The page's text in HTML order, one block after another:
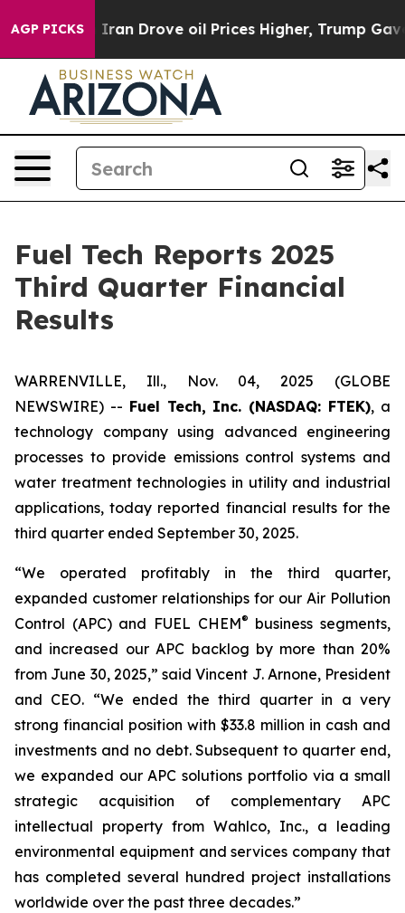
AGP PICKS
Drove oil Prices Higher, Trump Gave Politically
Fuel Tech Reports 2025
Third Quarter Financial
Results
WARRENVILLE, Ill., Nov. 04, 2025 (GLOBE
NEWSWIRE) -- Fuel Tech, Inc. (NASDAQ: FTEK), a
technology company using advanced engineering
processes to provide emissions control systems and
water treatment technologies in utility and industrial
applications, today reported financial results for the
third quarter ended September 30, 2025.
“We operated profitably in the third quarter,
expanded customer relationships for our Air Pollution
Control (APC) and FUEL CHEM® business segments,
and increased our APC backlog by more than 20%
from June 30, 2025,” said Vincent J. Arnone, President
and CEO. “We ended the third quarter in a very
strong financial position with $33.8 million in cash and
investments and no debt. Subsequent to quarter end,
we expanded our APC solutions portfolio via a small
strategic acquisition of complementary APC
intellectual property from Wahlco, Inc., a leading
environmental equipment and services company that
has completed several hundred project installations
worldwide over the past three decades.”